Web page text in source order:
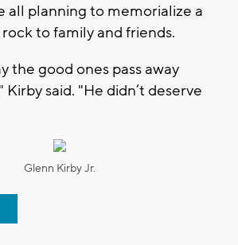
all planning to memorialize a
to family and friends.
the good ones pass away
Kirby said. "He didn’t deserve
Glenn Kirby Jr.